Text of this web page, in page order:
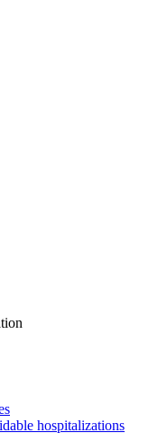
hospitalizations